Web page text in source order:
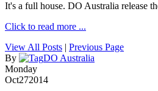
It's a full house. DO Australia release
Click to read more ...
View All Posts | Previous Page
By
DO Australia
Monday
Oct272014